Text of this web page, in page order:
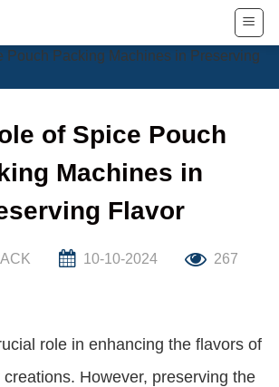
of Spice Pouch
Machines in
Flavor
10-10-2024 267
role in enhancing the flavors of
However, preserving the